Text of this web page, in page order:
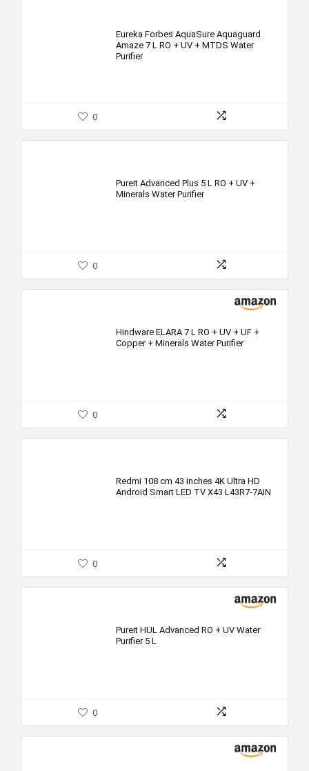
Eureka Forbes AquaSure Aquaguard
Amaze 7 L RO + UV + MTDS Water
Purifier
0
Pureit Advanced Plus 5 L RO + UV +
Minerals Water Purifier
0
Hindware ELARA 7 L RO + UV + UF +
Copper + Minerals Water Purifier
0
Redmi 108 cm 43 inches 4K Ultra HD
Android Smart LED TV X43 L43R7-7AIN
0
Pureit HUL Advanced RO + UV Water
Purifier 5 L
0